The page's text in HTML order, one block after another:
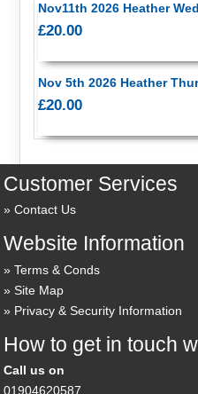
Nov11th 2026 Heather
£20.00
Nov 5th 2026 Heather
£20.00
Customer Services
Contact Us
Website Information
Terms & Conds
Site Map
Privacy & Security Information
How to get in touch
Call us on
01904620587